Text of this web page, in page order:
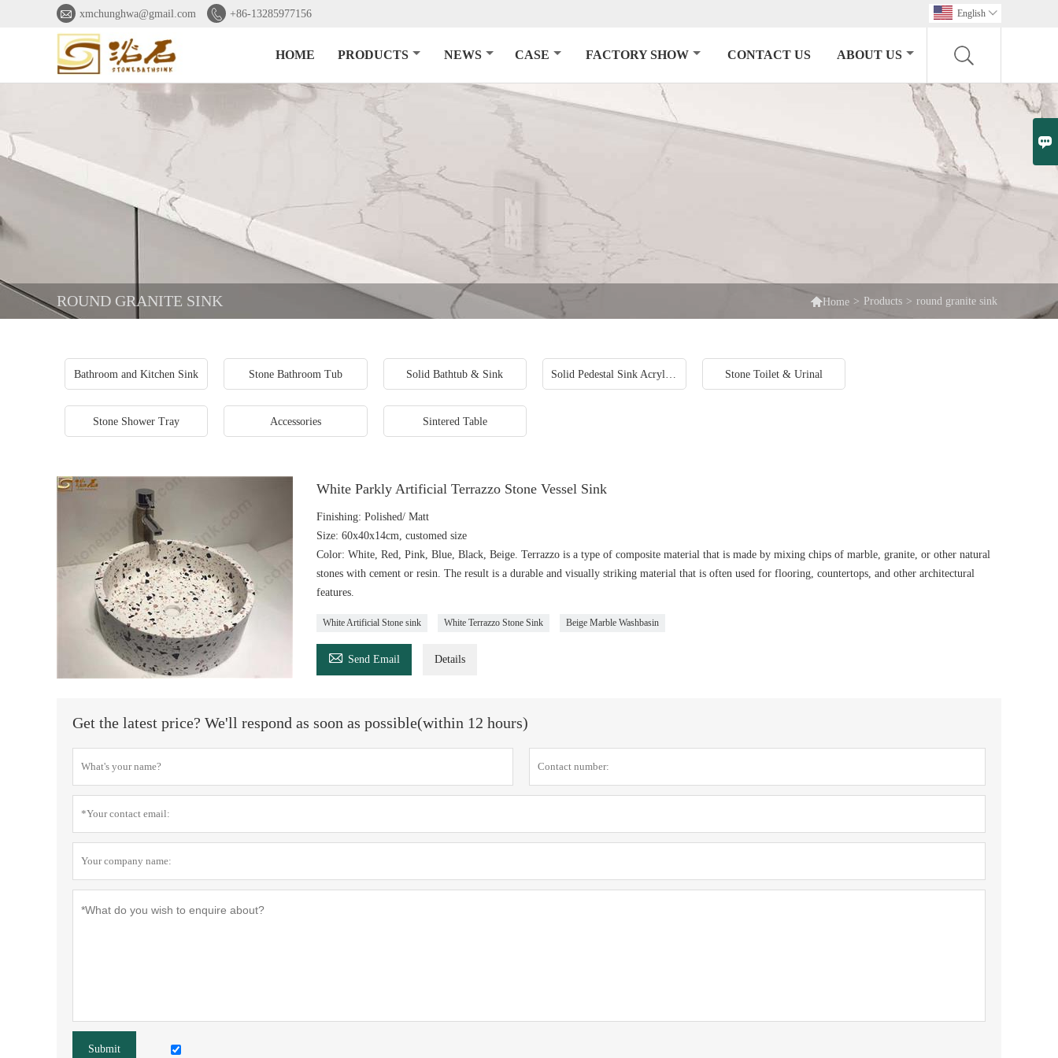

 xmchunghwa@gmail.com  +86-13285977156 English 
HOME PRODUCTS NEWS CASE FACTORY SHOW CONTACT US ABOUT US
ROUND GRANITE SINK Home > Products > round granite sink
Bathroom and Kitchen Sink Stone Bathroom Tub Solid Bathtub & Sink Solid Pedestal Sink Acrylic Freestanding Sinks Stone Toilet & Urinal
Stone Shower Tray Accessories Sintered Table
White Parkly Artificial Terrazzo Stone Vessel Sink
Finishing: Polished/ Matt
Size: 60x40x14cm, customed size
Color: White, Red, Pink, Blue, Black, Beige. Terrazzo is a type of composite material that is made by mixing chips of marble, granite, or other natural
stones with cement or resin. The result is a durable and visually striking material that is often used for flooring, countertops, and other architectural
features.
White Artificial Stone sink White Terrazzo Stone Sink Beige Marble Washbasin
 Send Email Details
Get the latest price? We'll respond as soon as possible(within 12 hours)
Submit